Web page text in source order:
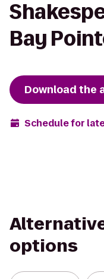
Bay
Download the
Schedule for
options